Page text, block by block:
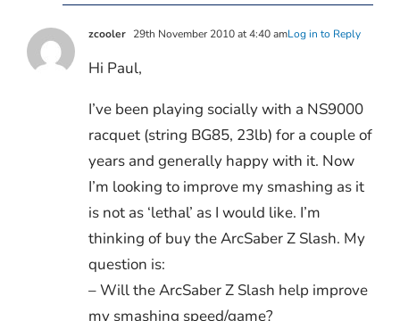
zcooler 29th November 2010 at 4:40 amLog in to Reply
Hi Paul,
I’ve been playing socially with a NS9000
racquet (string BG85, 23lb) for a couple of
years and generally happy with it. Now
I’m looking to improve my smashing as it
is not as ‘lethal’ as I would like. I’m
thinking of buy the ArcSaber Z Slash. My
question is:
– Will the ArcSaber Z Slash help improve
my smashing speed/game?